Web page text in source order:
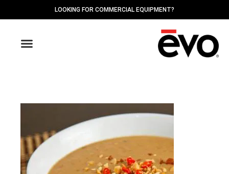
LOOKING FOR COMMERCIAL EQUIPMENT?